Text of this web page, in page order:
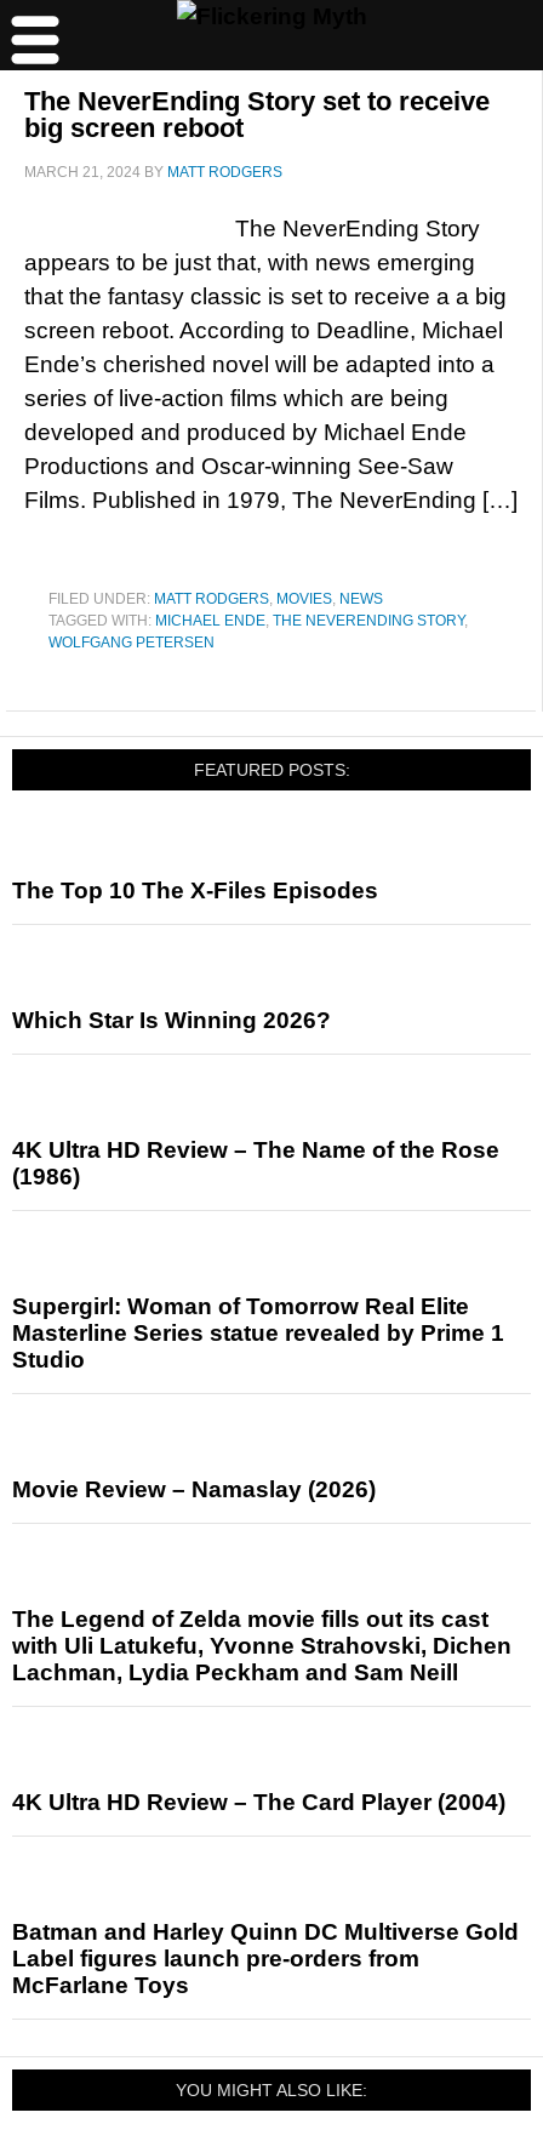
The NeverEnding Story set to receive
big screen reboot
MARCH 21, 2024 BY MATT RODGERS
The NeverEnding Story
appears to be just that, with news emerging
that the fantasy classic is set to receive a a big
screen reboot. According to Deadline, Michael
Ende’s cherished novel will be adapted into a
series of live-action films which are being
developed and produced by Michael Ende
Productions and Oscar-winning See-Saw
Films. Published in 1979, The NeverEnding […]
FILED UNDER: MATT RODGERS, MOVIES, NEWS
TAGGED WITH: MICHAEL ENDE, THE NEVERENDING STORY,
WOLFGANG PETERSEN
FEATURED POSTS:
The Top 10 The X-Files Episodes
Which Star Is Winning 2026?
4K Ultra HD Review – The Name of the Rose
(1986)
Supergirl: Woman of Tomorrow Real Elite
Masterline Series statue revealed by Prime 1
Studio
Movie Review – Namaslay (2026)
The Legend of Zelda movie fills out its cast
with Uli Latukefu, Yvonne Strahovski, Dichen
Lachman, Lydia Peckham and Sam Neill
4K Ultra HD Review – The Card Player (2004)
Batman and Harley Quinn DC Multiverse Gold
Label figures launch pre-orders from
McFarlane Toys
YOU MIGHT ALSO LIKE: